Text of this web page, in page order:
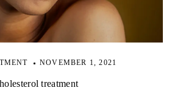
NOVEMBER 1, 2021
treatment